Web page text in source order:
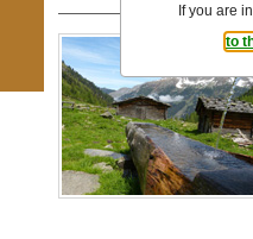
If you are
to